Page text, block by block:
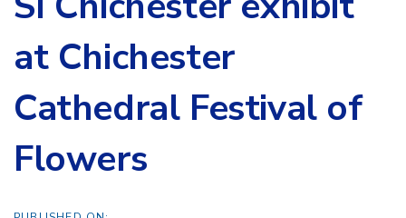
at Chichester
Cathedral Festival of
Flowers